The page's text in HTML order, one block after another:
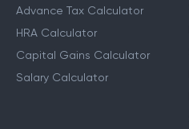
Advance Tax Calculator
HRA Calculator
Capital Gains Calculator
Salary Calculator